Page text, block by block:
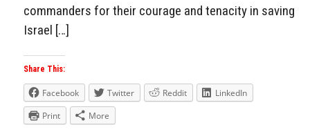
commanders for their courage and tenacity in saving
Israel […]
Share This:
Facebook Twitter Reddit
LinkedIn
Print
More